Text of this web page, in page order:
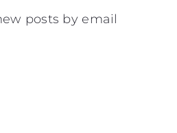
posts by email